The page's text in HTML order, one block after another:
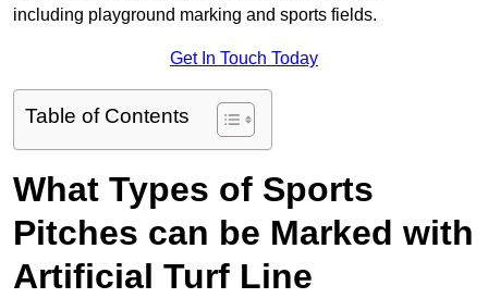
including playground marking and sports fields.
Get In Touch Today
Table of Contents
What Types of Sports
Pitches can be Marked with
Artificial Turf Line